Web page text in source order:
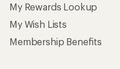
My Rewards Lookup
My Wish Lists
Membership Benefits